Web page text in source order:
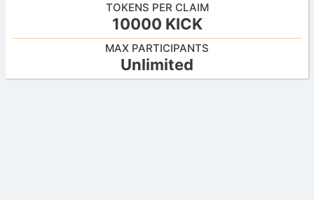
TOKENS PER CLAIM
10000 KICK
MAX PARTICIPANTS
Unlimited